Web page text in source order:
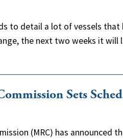
to detail a lot of vessels that
the next two weeks it
Sets
(MRC) has